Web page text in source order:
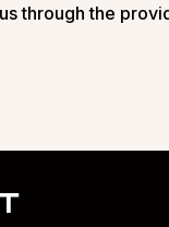
through the